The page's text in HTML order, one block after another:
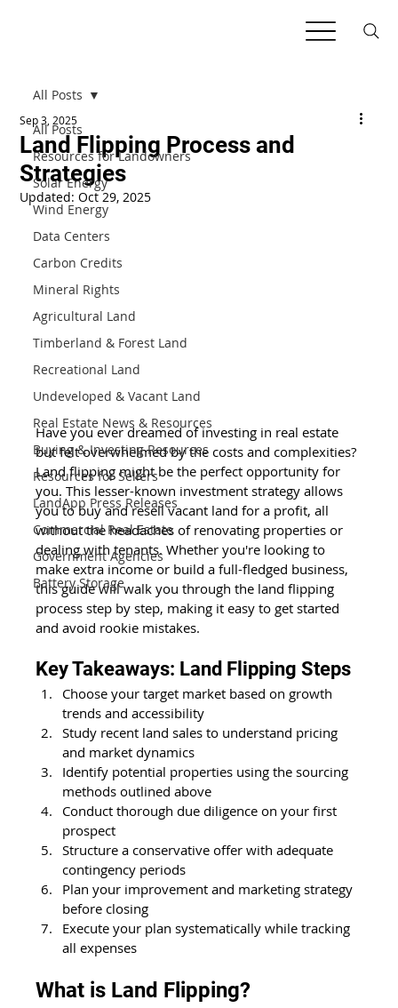
All Posts
Resources for Landowners
Solar Energy
Wind Energy
Data Centers
Carbon Credits
Mineral Rights
Agricultural Land
Timberland & Forest Land
Recreational Land
Undeveloped & Vacant Land
Real Estate News & Resources
Buying & Investing Resources
Resources for Sellers
LandApp Press Releases
Commercial Real Estate
Government Agencies
Battery Storage
All Posts
Land Flipping Process and
Strategies
Sep 3, 2025
Updated:Oct 29, 2025
Have you ever dreamed of investing in real estate
but felt overwhelmed by the costs and complexities?
Land flipping might be the perfect opportunity for
you. This lesser-known investment strategy allows
you to buy and resell vacant land for a profit, all
without the headaches of renovating properties or
dealing with tenants. Whether you're looking to
make extra income or build a full-fledged business,
this guide will walk you through the land flipping
process step by step, making it easy to get started
and avoid rookie mistakes.
Key Takeaways: Land Flipping Steps
Choose your target market based on growth
trends and accessibility
Study recent land sales to understand pricing
and market dynamics
Identify potential properties using the sourcing
methods outlined above
Conduct thorough due diligence on your first
prospect
Structure a conservative offer with adequate
contingency periods
Plan your improvement and marketing strategy
before closing
Execute your plan systematically while tracking
all expenses
What is Land Flipping?